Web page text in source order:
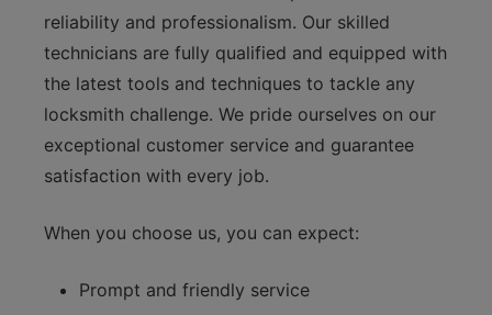
reliability and professionalism. Our skilled
technicians are fully qualified and equipped with
the latest tools and techniques to tackle any
locksmith challenge. We pride ourselves on our
exceptional customer service and guarantee
satisfaction with every job.
When you choose us, you can expect:
Prompt and friendly service